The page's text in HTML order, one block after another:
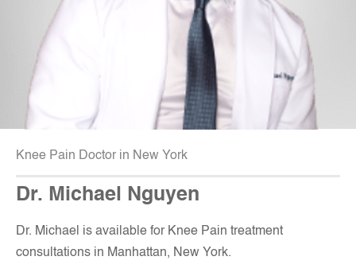
Knee Pain Doctor in New York
Dr. Michael Nguyen
Dr. Michael is available for Knee Pain treatment
consultations in Manhattan, New York.